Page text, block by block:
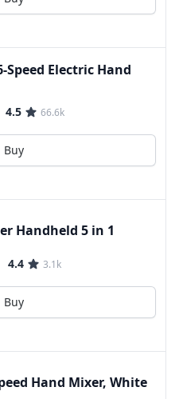
Electric Hand
4.5 66.6k
Buy
Handheld 5 in 1
4.4 3.1k
Buy
Hand Mixer, White